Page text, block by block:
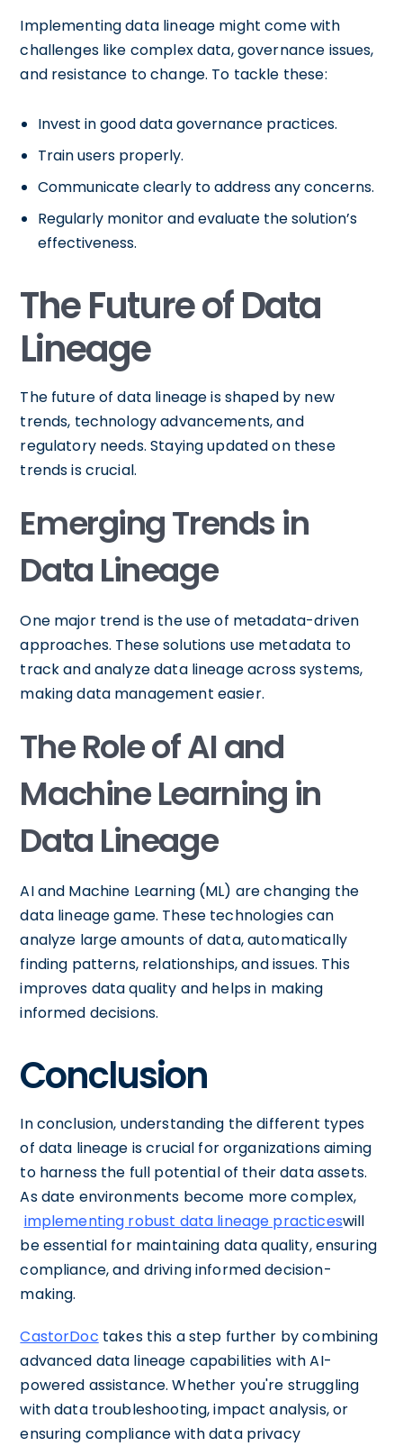
Implementing data lineage might come with
challenges like complex data, governance issues,
and resistance to change. To tackle these:
Invest in good data governance practices.
Train users properly.
Communicate clearly to address any concerns.
Regularly monitor and evaluate the solution’s
effectiveness.
The Future of Data
Lineage
The future of data lineage is shaped by new
trends, technology advancements, and
regulatory needs. Staying updated on these
trends is crucial.
Emerging Trends in
Data Lineage
One major trend is the use of metadata-driven
approaches. These solutions use metadata to
track and analyze data lineage across systems,
making data management easier.
The Role of AI and
Machine Learning in
Data Lineage
AI and Machine Learning (ML) are changing the
data lineage game. These technologies can
analyze large amounts of data, automatically
finding patterns, relationships, and issues. This
improves data quality and helps in making
informed decisions.
Conclusion
In conclusion, understanding the different types
of data lineage is crucial for organizations aiming
to harness the full potential of their data assets.
As date environments become more complex,
implementing robust data lineage practiceswill
be essential for maintaining data quality, ensuring
compliance, and driving informed decision-
making.
CastorDoc takes this a step further by combining
advanced data lineage capabilities with AI-
powered assistance. Whether you're struggling
with data troubleshooting, impact analysis, or
ensuring compliance with data privacy